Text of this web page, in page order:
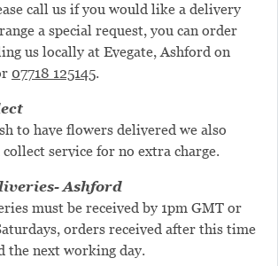
call us if you would like a delivery
a special request, you can order
us locally at Evegate, Ashford on
07718 125145.
to have flowers delivered we also
service for no extra charge.
Ashford
must be received by 1pm GMT or
orders received after this time
the next working day.